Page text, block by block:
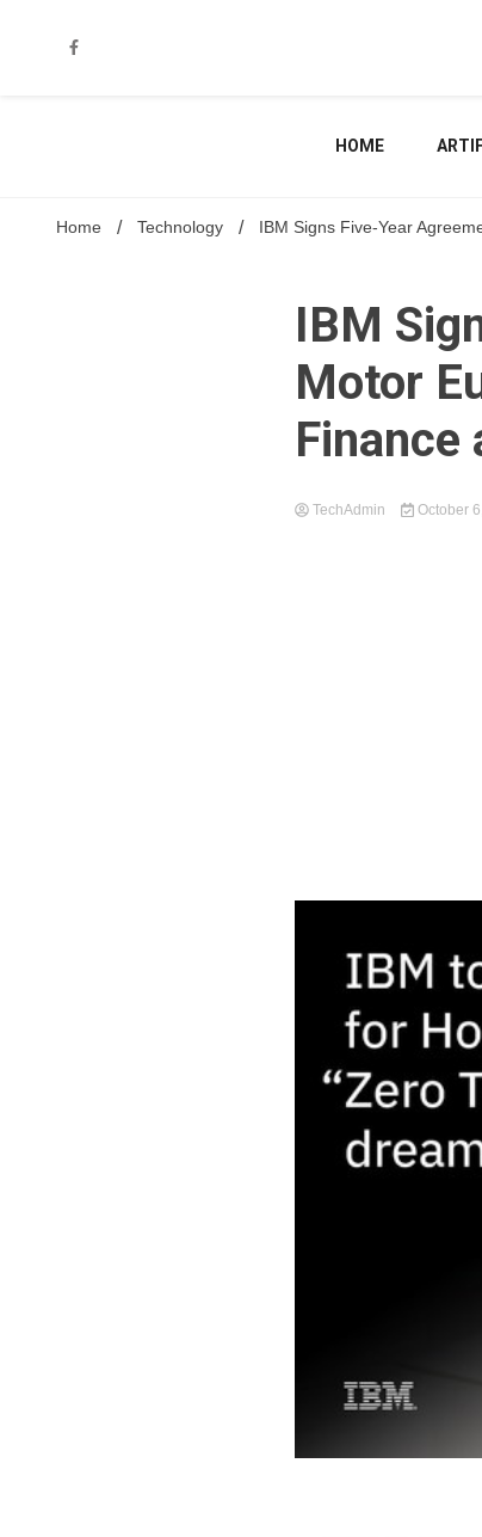
HOME
Home Technology IBM Signs Five-Year
IBM
Motor
Finance
TechAdmin October